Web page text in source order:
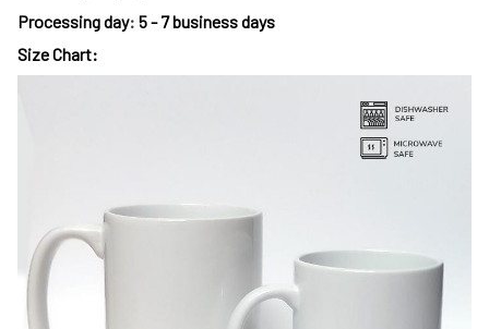
Processing day: 5 - 7 business days
Size Chart: